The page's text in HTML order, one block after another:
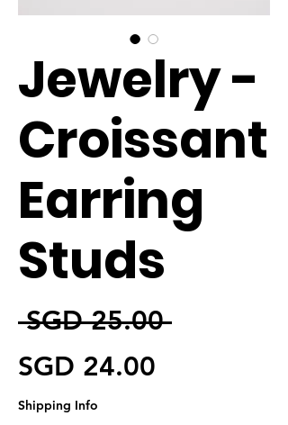
Jewelry -
Croissant
Earring
Studs
SGD 25.00 通常価格
SGD 24.00
Shipping Info